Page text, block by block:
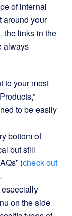
of internal
around your
the links in the
always
to your most
to be easily
bottom of
but still
(check out
on the side